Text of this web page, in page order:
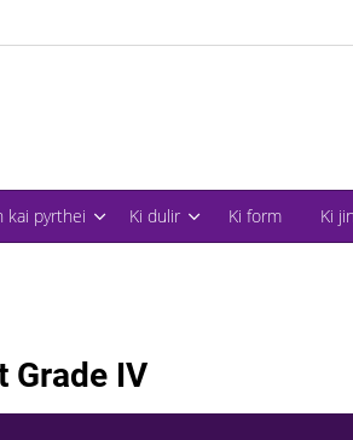
kai pyrthei Ki dulir Ki form Ki
Grade IV